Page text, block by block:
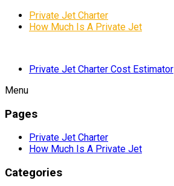
Private Jet Charter
How Much Is A Private Jet
Private Jet Charter Cost Estimator
Menu
Pages
Private Jet Charter
How Much Is A Private Jet
Categories